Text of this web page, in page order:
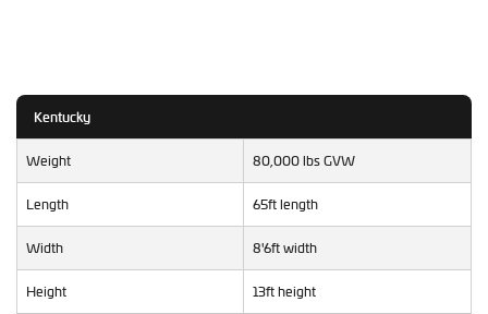
Kentucky
Weight 80,000 lbs GVW
Length 65ft length
Width 8'6ft width
Height 13ft height